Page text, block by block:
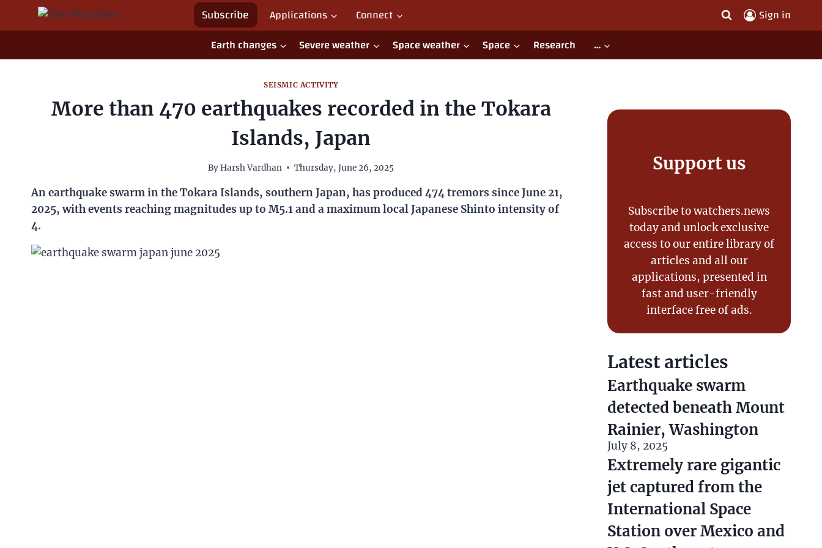
Spotlight
Subscribe Applications Connect
Sign in
Earth changes
Severe weather Space weather Space Research …
SEISMIC ACTIVITY
More than 470 earthquakes recorded in the Tokara Islands,
Japan
ByHarsh Vardhan Thursday, June 26, 2025
An earthquake swarm in the Tokara Islands, southern Japan, has produced 474 tremors since June 21, 2025, with events
reaching magnitudes up to M5.1 and a maximum local Japanese Shinto intensity of 4.
Subscribe to watchers.news today
and unlock exclusive access to our
entire library of articles and all our
applications, presented in fast and
user-friendly interface free of ads.
Latest articles
Earthquake swarm detected
beneath Mount Rainier,
Washington
July 8, 2025
Extremely rare gigantic jet
captured from the
International Space Station
over Mexico and U.S.
Southwest